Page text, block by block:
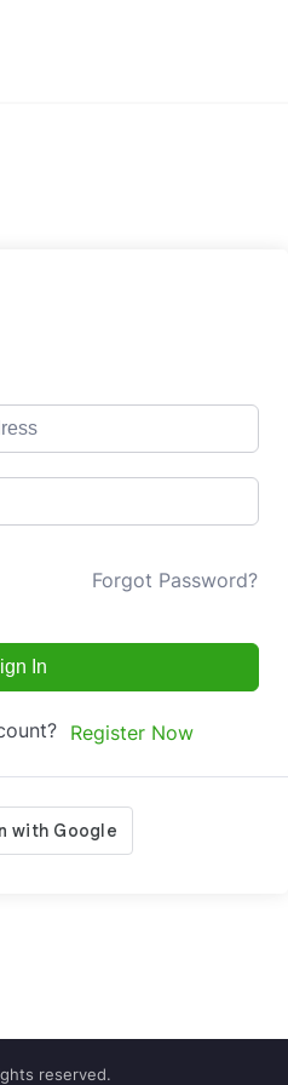
Forgot Password?
In
Register Now
reserved.